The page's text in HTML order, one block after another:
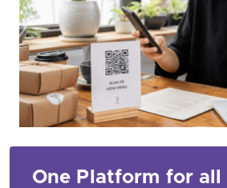
One Platform for all